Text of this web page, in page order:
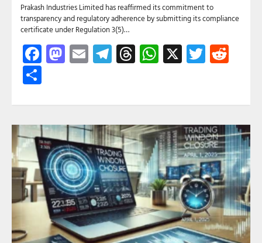
Prakash Industries Limited has reaffirmed its commitment to
transparency and regulatory adherence by submitting its compliance
certificate under Regulation 3(5)…
Facebook
Mastodon
EmailTelegram
Threads
WhatsApp
X Twitter